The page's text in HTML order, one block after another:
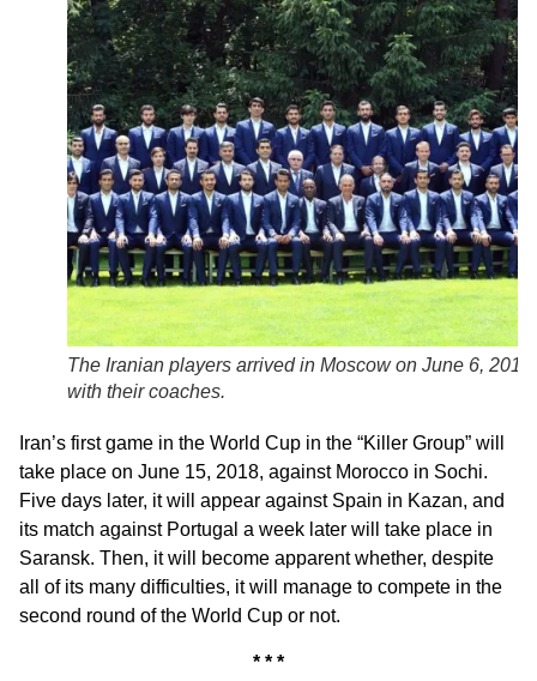
The Iranian players arrived in Moscow on June 6, 2018,
with their coaches.
Iran’s first game in the World Cup in the “Killer Group” will
take place on June 15, 2018, against Morocco in Sochi.
Five days later, it will appear against Spain in Kazan, and
its match against Portugal a week later will take place in
Saransk. Then, it will become apparent whether, despite
all of its many difficulties, it will manage to compete in the
second round of the World Cup or not.
* * *